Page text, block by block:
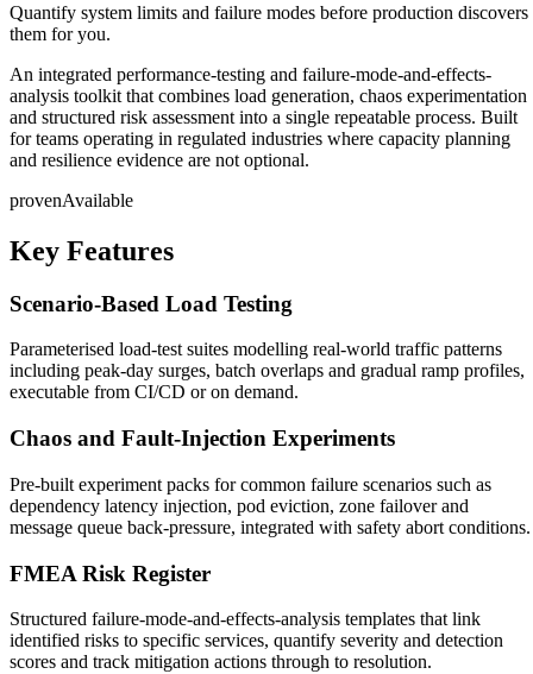
Quantify system limits and failure modes before production discovers
them for you.
An integrated performance-testing and failure-mode-and-effects-
analysis toolkit that combines load generation, chaos experimentation
and structured risk assessment into a single repeatable process. Built
for teams operating in regulated industries where capacity planning
and resilience evidence are not optional.
provenAvailable
Key Features
Scenario-Based Load Testing
Parameterised load-test suites modelling real-world traffic patterns
including peak-day surges, batch overlaps and gradual ramp profiles,
executable from CI/CD or on demand.
Chaos and Fault-Injection Experiments
Pre-built experiment packs for common failure scenarios such as
dependency latency injection, pod eviction, zone failover and
message queue back-pressure, integrated with safety abort conditions.
FMEA Risk Register
Structured failure-mode-and-effects-analysis templates that link
identified risks to specific services, quantify severity and detection
scores and track mitigation actions through to resolution.